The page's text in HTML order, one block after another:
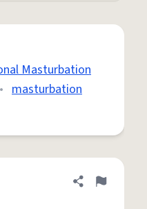
Masturbation
• masturbation
Share definition
Flag